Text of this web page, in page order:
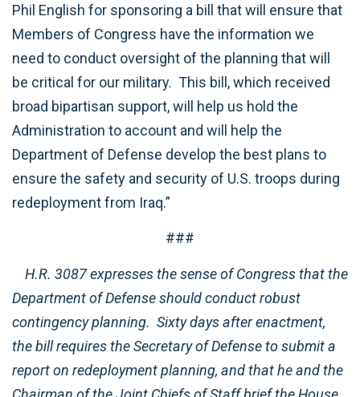
Phil English for sponsoring a bill that will ensure that
Members of Congress have the information we
need to conduct oversight of the planning that will
be critical for our military. This bill, which received
broad bipartisan support, will help us hold the
Administration to account and will help the
Department of Defense develop the best plans to
ensure the safety and security of U.S. troops during
redeployment from Iraq.”
###
H.R. 3087 expresses the sense of Congress that the
Department of Defense should conduct robust
contingency planning. Sixty days after enactment,
the bill requires the Secretary of Defense to submit a
report on redeployment planning, and that he and the